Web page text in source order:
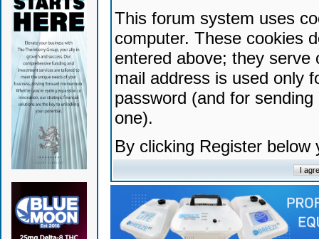
This forum system uses
computer. These cookies
entered above; they serve
mail address is used only
password (and for
one).
By clicking Register